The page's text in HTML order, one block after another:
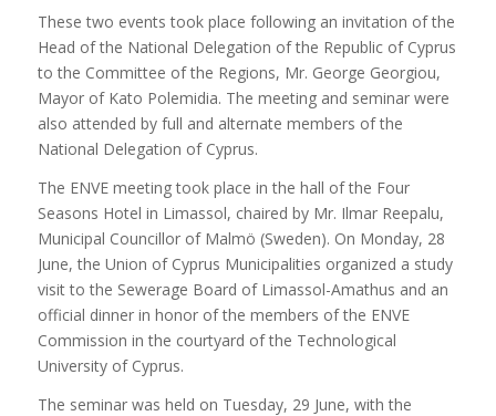
These two events took place following an invitation of the
Head of the National Delegation of the Republic of Cyprus
to the Committee of the Regions, Mr. George Georgiou,
Mayor of Kato Polemidia. The meeting and seminar were
also attended by full and alternate members of the
National Delegation of Cyprus.
The ENVE meeting took place in the hall of the Four
Seasons Hotel in Limassol, chaired by Mr. Ilmar Reepalu,
Municipal Councillor of Malmö (Sweden). On Monday, 28
June, the Union of Cyprus Municipalities organized a study
visit to the Sewerage Board of Limassol-Amathus and an
official dinner in honor of the members of the ENVE
Commission in the courtyard of the Technological
University of Cyprus.
The seminar was held on Tuesday, 29 June, with the